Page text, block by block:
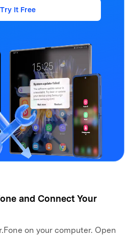
Try It Free
and Connect Your
on your computer. Open